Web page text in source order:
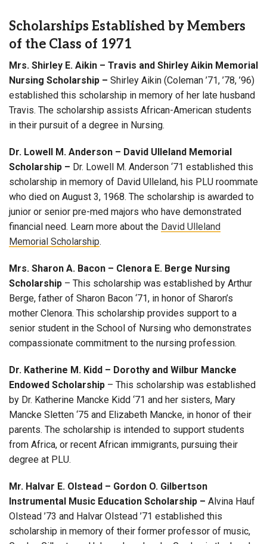
Scholarships Established by Members
of the Class of 1971
Mrs. Shirley E. Aikin – Travis and Shirley Aikin Memorial
Nursing Scholarship – Shirley Aikin (Coleman ’71, ’78, ’96)
established this scholarship in memory of her late husband
Travis. The scholarship assists African-American students
in their pursuit of a degree in Nursing.
Dr. Lowell M. Anderson – David Ulleland Memorial
Scholarship – Dr. Lowell M. Anderson ‘71 established this
scholarship in memory of David Ulleland, his PLU roommate
who died on August 3, 1968. The scholarship is awarded to
junior or senior pre-med majors who have demonstrated
financial need. Learn more about the David Ulleland
Memorial Scholarship.
Mrs. Sharon A. Bacon – Clenora E. Berge Nursing
Scholarship – This scholarship was established by Arthur
Berge, father of Sharon Bacon ‘71, in honor of Sharon’s
mother Clenora. This scholarship provides support to a
senior student in the School of Nursing who demonstrates
compassionate commitment to the nursing profession.
Dr. Katherine M. Kidd – Dorothy and Wilbur Mancke
Endowed Scholarship – This scholarship was established
by Dr. Katherine Mancke Kidd ‘71 and her sisters, Mary
Mancke Sletten ‘75 and Elizabeth Mancke, in honor of their
parents. The scholarship is intended to support students
from Africa, or recent African immigrants, pursuing their
degree at PLU.
Mr. Halvar E. Olstead – Gordon O. Gilbertson
Instrumental Music Education Scholarship – Alvina Hauf
Olstead ’73 and Halvar Olstead ’71 established this
scholarship in memory of their former professor of music,